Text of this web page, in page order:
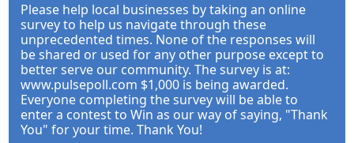
Please help local businesses by taking an online
survey to help us navigate through these
unprecedented times. None of the responses will
be shared or used for any other purpose except to
better serve our community. The survey is at:
www.pulsepoll.com $1,000 is being awarded.
Everyone completing the survey will be able to
enter a contest to Win as our way of saying, "Thank
You" for your time. Thank You!